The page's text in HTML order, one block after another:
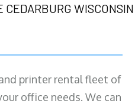
CEDARBURG WISCONSIN
printer rental fleet of
office needs. We can